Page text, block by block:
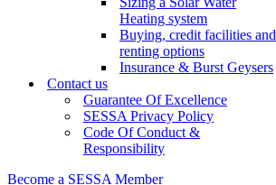
Heating system
Buying, credit facilities and
renting options
Insurance & Burst Geysers
Contact us
Guarantee Of Excellence
SESSA Privacy Policy
Code Of Conduct &
Responsibility
Become a SESSA Member